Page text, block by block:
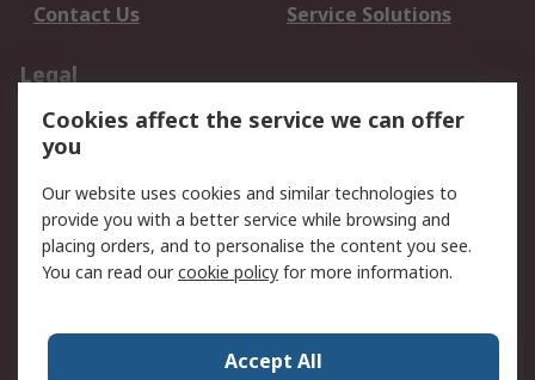
Contact Us
Service Solutions
Legal
Data Protection
Email Security
Privacy Policy
Terms and Conditions
of Sale
About RS
Press Centre
Cookies affect the service we can offer
you
Our website uses cookies and similar technologies to
provide you with a better service while browsing and
placing orders, and to personalise the content you see.
You can read ourcookie policy for more information.
Accept All